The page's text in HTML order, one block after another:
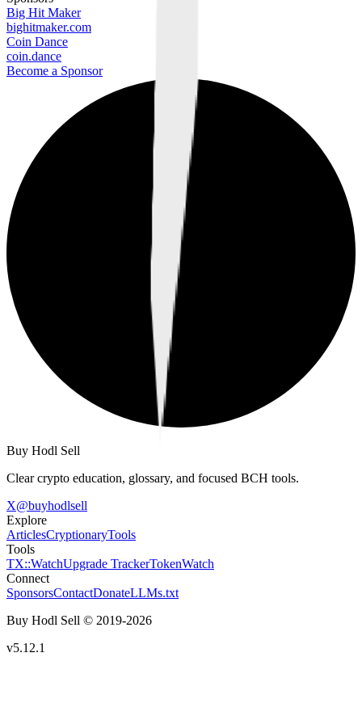
Big Hit Maker
bighitmaker.com
Coin Dance
coin.dance
Become a Sponsor
Buy Hodl Sell
Clear crypto education, glossary, and focused BCH tools.
X@buyhodlsell
Explore
ArticlesCryptionaryTools
Tools
TX::WatchUpgrade TrackerTokenWatch
Connect
SponsorsContactDonateLLMs.txt
Buy Hodl Sell © 2019-2026
v5.12.1